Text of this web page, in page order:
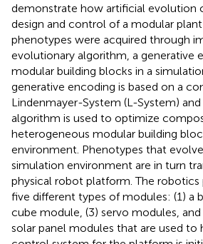
demonstrate how artificial evolution
design and control of a modular
phenotypes were acquired through
evolutionary algorithm, a generative
modular building blocks in a
generative encoding is based on a
Lindenmayer-System (L-System)
algorithm is used to optimize
heterogeneous modular building
environment. Phenotypes that
simulation environment are in turn
physical robot platform. The
five different types of modules: (1) a
cube module, (3) servo modules,
solar panel modules that are used to